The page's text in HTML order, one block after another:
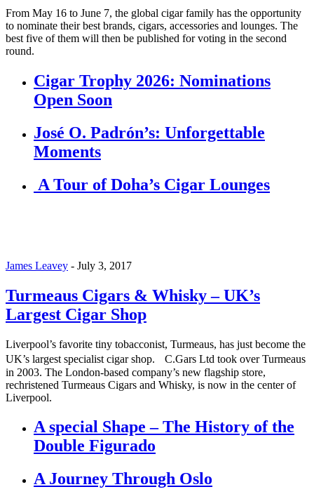
From May 16 to June 7, the global cigar family has the opportunity
to nominate their best brands, cigars, accessories and lounges. The
best five of them will then be published for voting in the second
round.
Cigar Trophy 2026: Nominations
Open Soon
José O. Padrón’s: Unforgettable
Moments
A Tour of Doha’s Cigar Lounges
James Leavey - July 3, 2017
Turmeaus Cigars & Whisky – UK’s
Largest Cigar Shop
Liverpool’s favorite tiny tobacconist, Turmeaus, has just become the
UK’s largest specialist cigar shop. C.Gars Ltd took over Turmeaus
in 2003. The London-based company’s new flagship store,
rechristened Turmeaus Cigars and Whisky, is now in the center of
Liverpool.
A special Shape – The History of the
Double Figurado
A Journey Through Oslo